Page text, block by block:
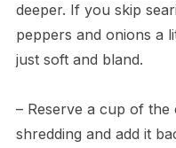
deeper. If you skip
peppers and onions a
just soft and bland.
– Reserve a cup of
shredding and add it